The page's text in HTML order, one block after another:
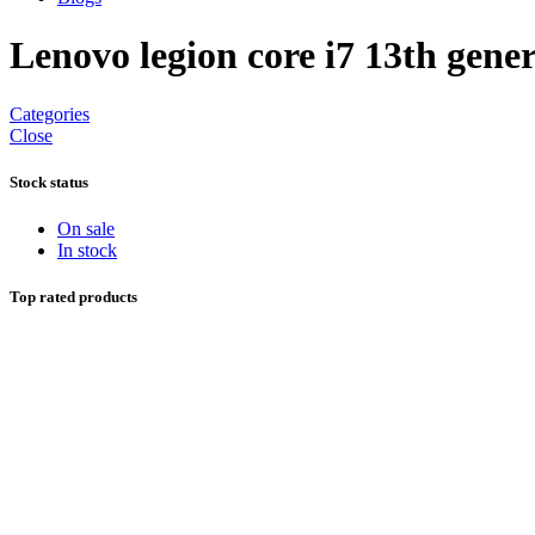
Lenovo legion core i7 13th
Categories
Close
Stock status
On sale
In stock
Top rated products